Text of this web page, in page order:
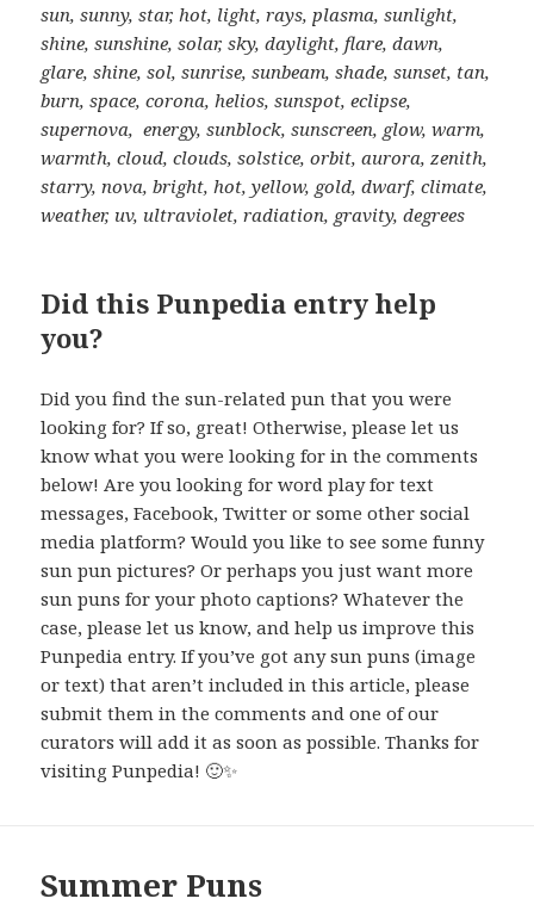
sun, sunny, star, hot, light, rays, plasma, sunlight,
shine, sunshine, solar, sky, daylight, flare, dawn,
glare, shine, sol, sunrise, sunbeam, shade, sunset, tan,
burn, space, corona, helios, sunspot, eclipse,
supernova, energy, sunblock, sunscreen, glow, warm,
warmth, cloud, clouds, solstice, orbit, aurora, zenith,
starry, nova, bright, hot, yellow, gold, dwarf, climate,
weather, uv, ultraviolet, radiation, gravity, degrees
Did this Punpedia entry help
you?
Did you find the sun-related pun that you were
looking for? If so, great! Otherwise, please let us
know what you were looking for in the comments
below! Are you looking for word play for text
messages, Facebook, Twitter or some other social
media platform? Would you like to see some funny
sun pun pictures? Or perhaps you just want more
sun puns for your photo captions? Whatever the
case, please let us know, and help us improve this
Punpedia entry. If you’ve got any sun puns (image
or text) that aren’t included in this article, please
submit them in the comments and one of our
curators will add it as soon as possible. Thanks for
visiting Punpedia! 🙂✨
Summer Puns